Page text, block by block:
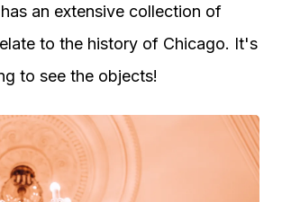
an extensive collection of
to the history of Chicago. It's
to see the objects!